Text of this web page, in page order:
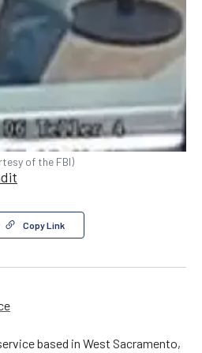
of the FBI)
Copy Link
based in West Sacramento,